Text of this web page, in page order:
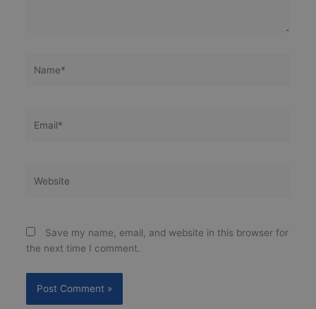
Save my name, email, and website in this browser for
the next time I comment.